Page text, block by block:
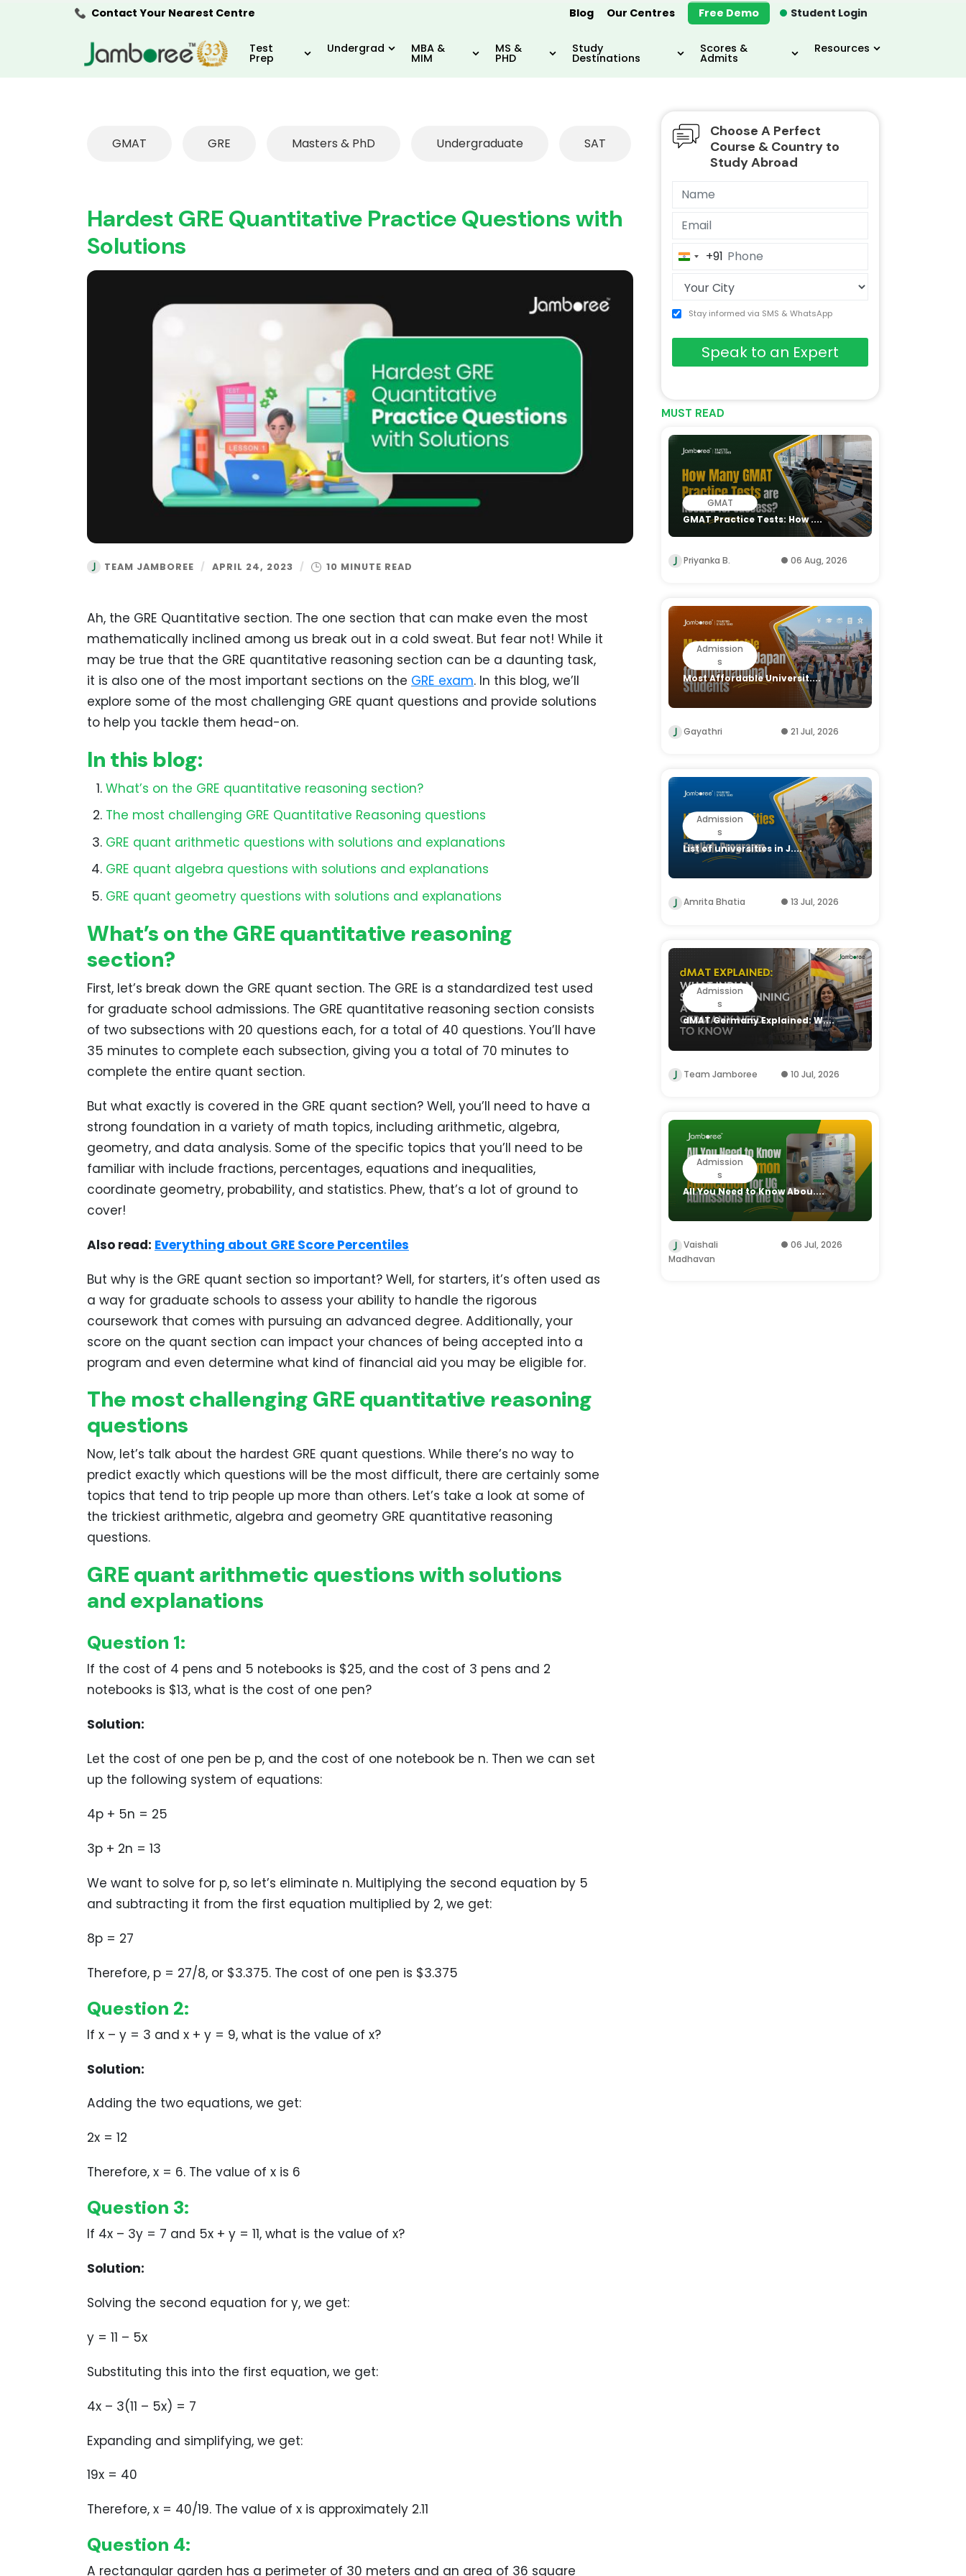
Contact Your Nearest Centre Student Login
Blog Our Centres Free Demo
Test
Prep
Undergrad MBA &
MIM
MS &
PHD
Study
Destinations
Scores &
Admits
Resources
GMAT GRE Masters & PhD Undergraduate SAT MBA IELTS / TOEFL
Hardest GRE Quantitative Practice Questions with
Solutions
TEAM JAMBOREE / APRIL 24, 2023 /
Ah, the GRE Quantitative section. The one section that can make even the most
mathematically inclined among us break out in a cold sweat. But fear not! While it
may be true that the GRE quantitative reasoning section can be a daunting task,
it is also one of the most important sections on the GRE exam. In this blog, we’ll
explore some of the most challenging GRE quant questions and provide solutions
to help you tackle them head-on.
In this blog:
What’s on the GRE quantitative reasoning section?
The most challenging GRE Quantitative Reasoning questions
GRE quant arithmetic questions with solutions and explanations
GRE quant algebra questions with solutions and explanations
GRE quant geometry questions with solutions and explanations
What’s on the GRE quantitative reasoning
section?
First, let’s break down the GRE quant section. The GRE is a standardized test used
for graduate school admissions. The GRE quantitative reasoning section consists
of two subsections with 20 questions each, for a total of 40 questions. You’ll have
35 minutes to complete each subsection, giving you a total of 70 minutes to
complete the entire quant section.
But what exactly is covered in the GRE quant section? Well, you’ll need to have a
strong foundation in a variety of math topics, including arithmetic, algebra,
geometry, and data analysis. Some of the specific topics that you’ll need to be
familiar with include fractions, percentages, equations and inequalities,
coordinate geometry, probability, and statistics. Phew, that’s a lot of ground to
cover!
Also read: Everything about GRE Score Percentiles
But why is the GRE quant section so important? Well, for starters, it’s often used as
a way for graduate schools to assess your ability to handle the rigorous
coursework that comes with pursuing an advanced degree. Additionally, your
score on the quant section can impact your chances of being accepted into a
program and even determine what kind of financial aid you may be eligible for.
The most challenging GRE quantitative reasoning
questions
Now, let’s talk about the hardest GRE quant questions. While there’s no way to
predict exactly which questions will be the most difficult, there are certainly some
topics that tend to trip people up more than others. Let’s take a look at some of
the trickiest arithmetic, algebra and geometry GRE quantitative reasoning
questions.
GRE quant arithmetic questions with solutions
and explanations
Question 1:
If the cost of 4 pens and 5 notebooks is $25, and the cost of 3 pens and 2
notebooks is $13, what is the cost of one pen?
Solution:
Let the cost of one pen be p, and the cost of one notebook be n. Then we can set
up the following system of equations:
4p + 5n = 25
3p + 2n = 13
We want to solve for p, so let’s eliminate n. Multiplying the second equation by 5
and subtracting it from the first equation multiplied by 2, we get:
8p = 27
Therefore, p = 27/8, or $3.375. The cost of one pen is $3.375
Question 2:
If x – y = 3 and x + y = 9, what is the value of x?
Solution:
Adding the two equations, we get:
2x = 12
Therefore, x = 6. The value of x is 6
Question 3:
If 4x – 3y = 7 and 5x + y = 11, what is the value of x?
Solution:
Solving the second equation for y, we get:
y = 11 – 5x
Substituting this into the first equation, we get:
4x – 3(11 – 5x) = 7
Expanding and simplifying, we get:
19x = 40
Therefore, x = 40/19. The value of x is approximately 2.11
Question 4:
A rectangular garden has a perimeter of 30 meters and an area of 36 square
Choose A Perfect
Course & Country to
Study Abroad
India+91
Stay informed via SMS & WhatsApp
Speak to an Expert
MUST READ
GMAT
GMAT Practice Tests: How ....
Priyanka B. 06 Aug, 2026
Admission
s
Most Affordable Universit....
Gayathri 21 Jul, 2026
Admission
s
List of universities in J....
Amrita Bhatia 13 Jul, 2026
Admission
s
dMAT Germany Explained: W....
Team Jamboree 10 Jul, 2026
Admission
s
All You Need to Know Abou....
Vaishali
Madhavan
06 Jul, 2026